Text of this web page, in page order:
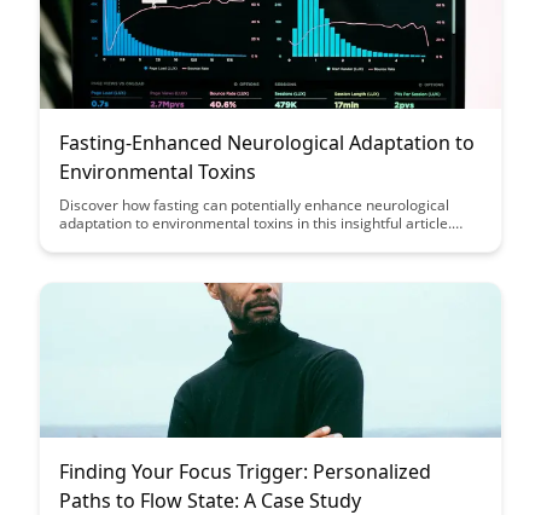
Fasting-Enhanced Neurological Adaptation to
Environmental Toxins
Discover how fasting can potentially enhance neurological
adaptation to environmental toxins in this insightful article.
function in combating the effects of toxins, offering a new
Finding Your Focus Trigger: Personalized
Paths to Flow State: A Case Study